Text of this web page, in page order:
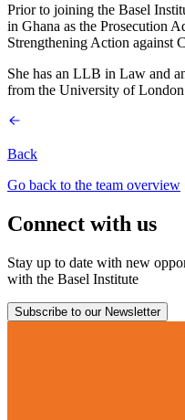
Prior to joining the Basel
in Ghana as the Prosecution
Strengthening Action against
She has an LLB in Law and
from the University of
Back
Go back to the team overview
Connect with us
Stay up to date with new
with the Basel Institute
Subscribe to our Newsletter